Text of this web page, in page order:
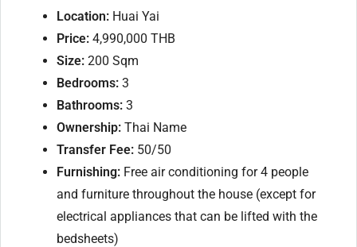
Location: Huai Yai
Price: 4,990,000 THB
Size: 200 Sqm
Bedrooms: 3
Bathrooms: 3
Ownership: Thai Name
Transfer Fee: 50/50
Furnishing: Free air conditioning for 4 people
and furniture throughout the house (except for
electrical appliances that can be lifted with the
bedsheets)